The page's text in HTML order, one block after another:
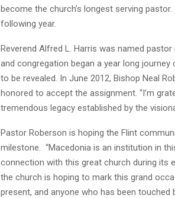
become the church’s longest serving
following year.
Reverend Alfred L. Harris was named
and congregation began a year long
to be revealed. In June 2012, Bishop Neal
honored to accept the assignment. “I’m
tremendous legacy established by the
Pastor Roberson is hoping the Flint
milestone. “Macedonia is an institution in
connection with this great church during its
the church is hoping to mark this grand
present, and anyone who has been touched